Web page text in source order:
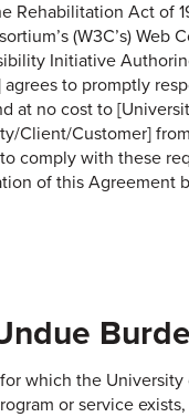
Act of
(W3C’s) Web
Initiative
to promptly
at no cost to
Client/Customer]
comply with these
of this Agreement
which the
or service